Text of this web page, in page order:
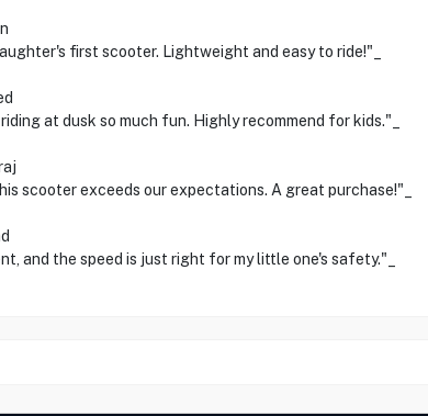
first scooter. Lightweight and easy to ride!"_
at dusk so much fun. Highly recommend for kids."_
scooter exceeds our expectations. A great purchase!"_
and the speed is just right for my little one's safety."_